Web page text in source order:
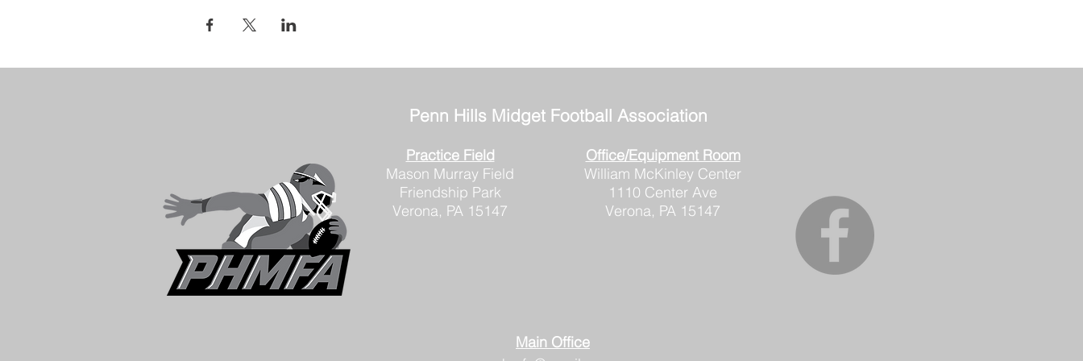
Penn Hills Midget Football Association
Practice Field
Mason Murray Field
Friendship Park
Verona, PA 15147
Office/Equipment Room
William McKinley Center
1110 Center Ave
Verona, PA 15147
Main Office